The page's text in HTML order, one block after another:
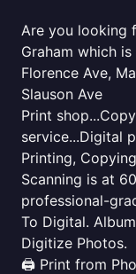
Are you looking
Graham which
Florence Ave,
Slauson Ave
Print
service...Digital
Printing,
Scanning is at
professional-
To Digital.
Digitize Photos.
🖨️ Print from